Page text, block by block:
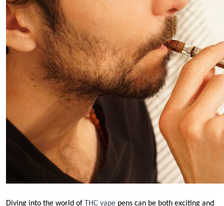
Diving into the world of THC vape pens can be both exciting and